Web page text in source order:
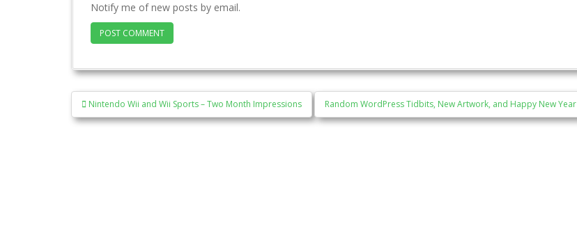
Notify me of new posts by email.
Post
navigation
Nintendo Wii and Wii Sports – Two Month Impressions Random WordPress Tidbits, New Artwork, and Happy New Year